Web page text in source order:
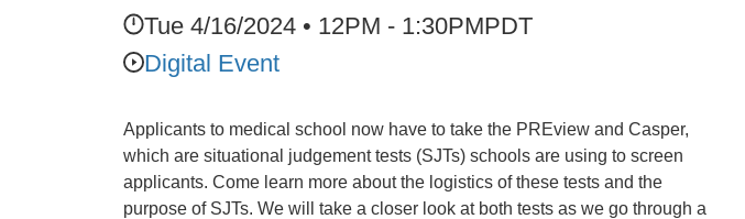
Tue 4/16/2024 • 12PM - 1:30PMPDT
Digital Event
Applicants to medical school now have to take the PREview and Casper,
which are situational judgement tests (SJTs) schools are using to screen
applicants. Come learn more about the logistics of these tests and the
purpose of SJTs. We will take a closer look at both tests as we go through a